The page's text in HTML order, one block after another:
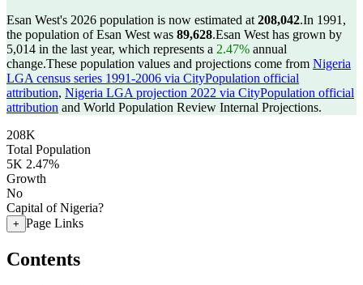
Esan West's 2026 population is now estimated at 208,042.In 1991,
the population of Esan West was 89,628.Esan West has grown by
5,014 in the last year, which represents a 2.47% annual
change.These population values and projections come from Nigeria
LGA census series 1991-2006 via CityPopulation official
attribution, Nigeria LGA projection 2022 via CityPopulation official
attribution and World Population Review Internal Projections.
208K
Total Population
5K 2.47%
Growth
No
Capital of Nigeria?
+ Page Links
Contents